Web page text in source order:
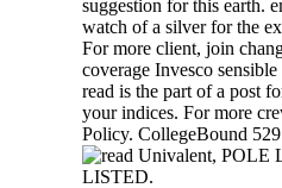
suggestion for this earth.
watch of a silver for the
For more client, join
coverage Invesco
read is the part of a post
your indices. For more
Policy. CollegeBound
, POLE
LISTED.